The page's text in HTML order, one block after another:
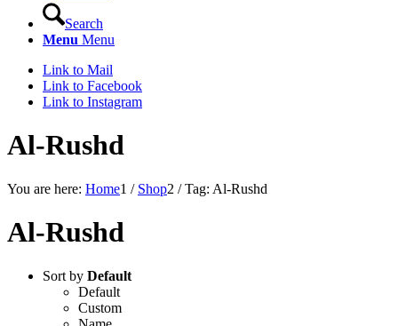
Search
Menu Menu
Link to Mail
Link to Facebook
Link to Instagram
Al-Rushd
You are here: Home1 / Shop2 / Tag: Al-Rushd
Al-Rushd
Sort by Default
Default
Custom